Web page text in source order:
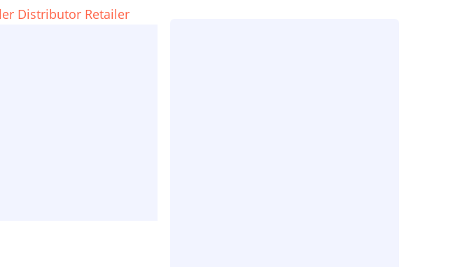
Distributor Retailer